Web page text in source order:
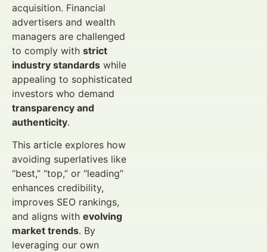
acquisition. Financial
advertisers and wealth
managers are challenged
to comply with strict
industry standards while
appealing to sophisticated
investors who demand
transparency and
authenticity.
This article explores how
avoiding superlatives like
“best,” “top,” or “leading”
enhances credibility,
improves SEO rankings,
and aligns with evolving
market trends. By
leveraging our own